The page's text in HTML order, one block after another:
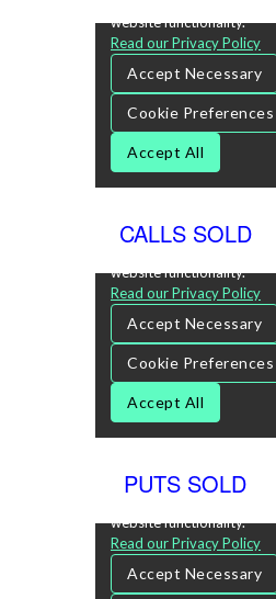
CALLS SOLD
PUTS SOLD